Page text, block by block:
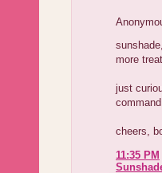
more
just
cheers,
11:35 PM